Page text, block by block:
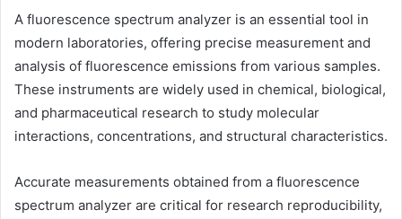
A fluorescence spectrum analyzer is an essential tool in
modern laboratories, offering precise measurement and
analysis of fluorescence emissions from various samples.
These instruments are widely used in chemical, biological,
and pharmaceutical research to study molecular
interactions, concentrations, and structural characteristics.
Accurate measurements obtained from a fluorescence
spectrum analyzer are critical for research reproducibility,